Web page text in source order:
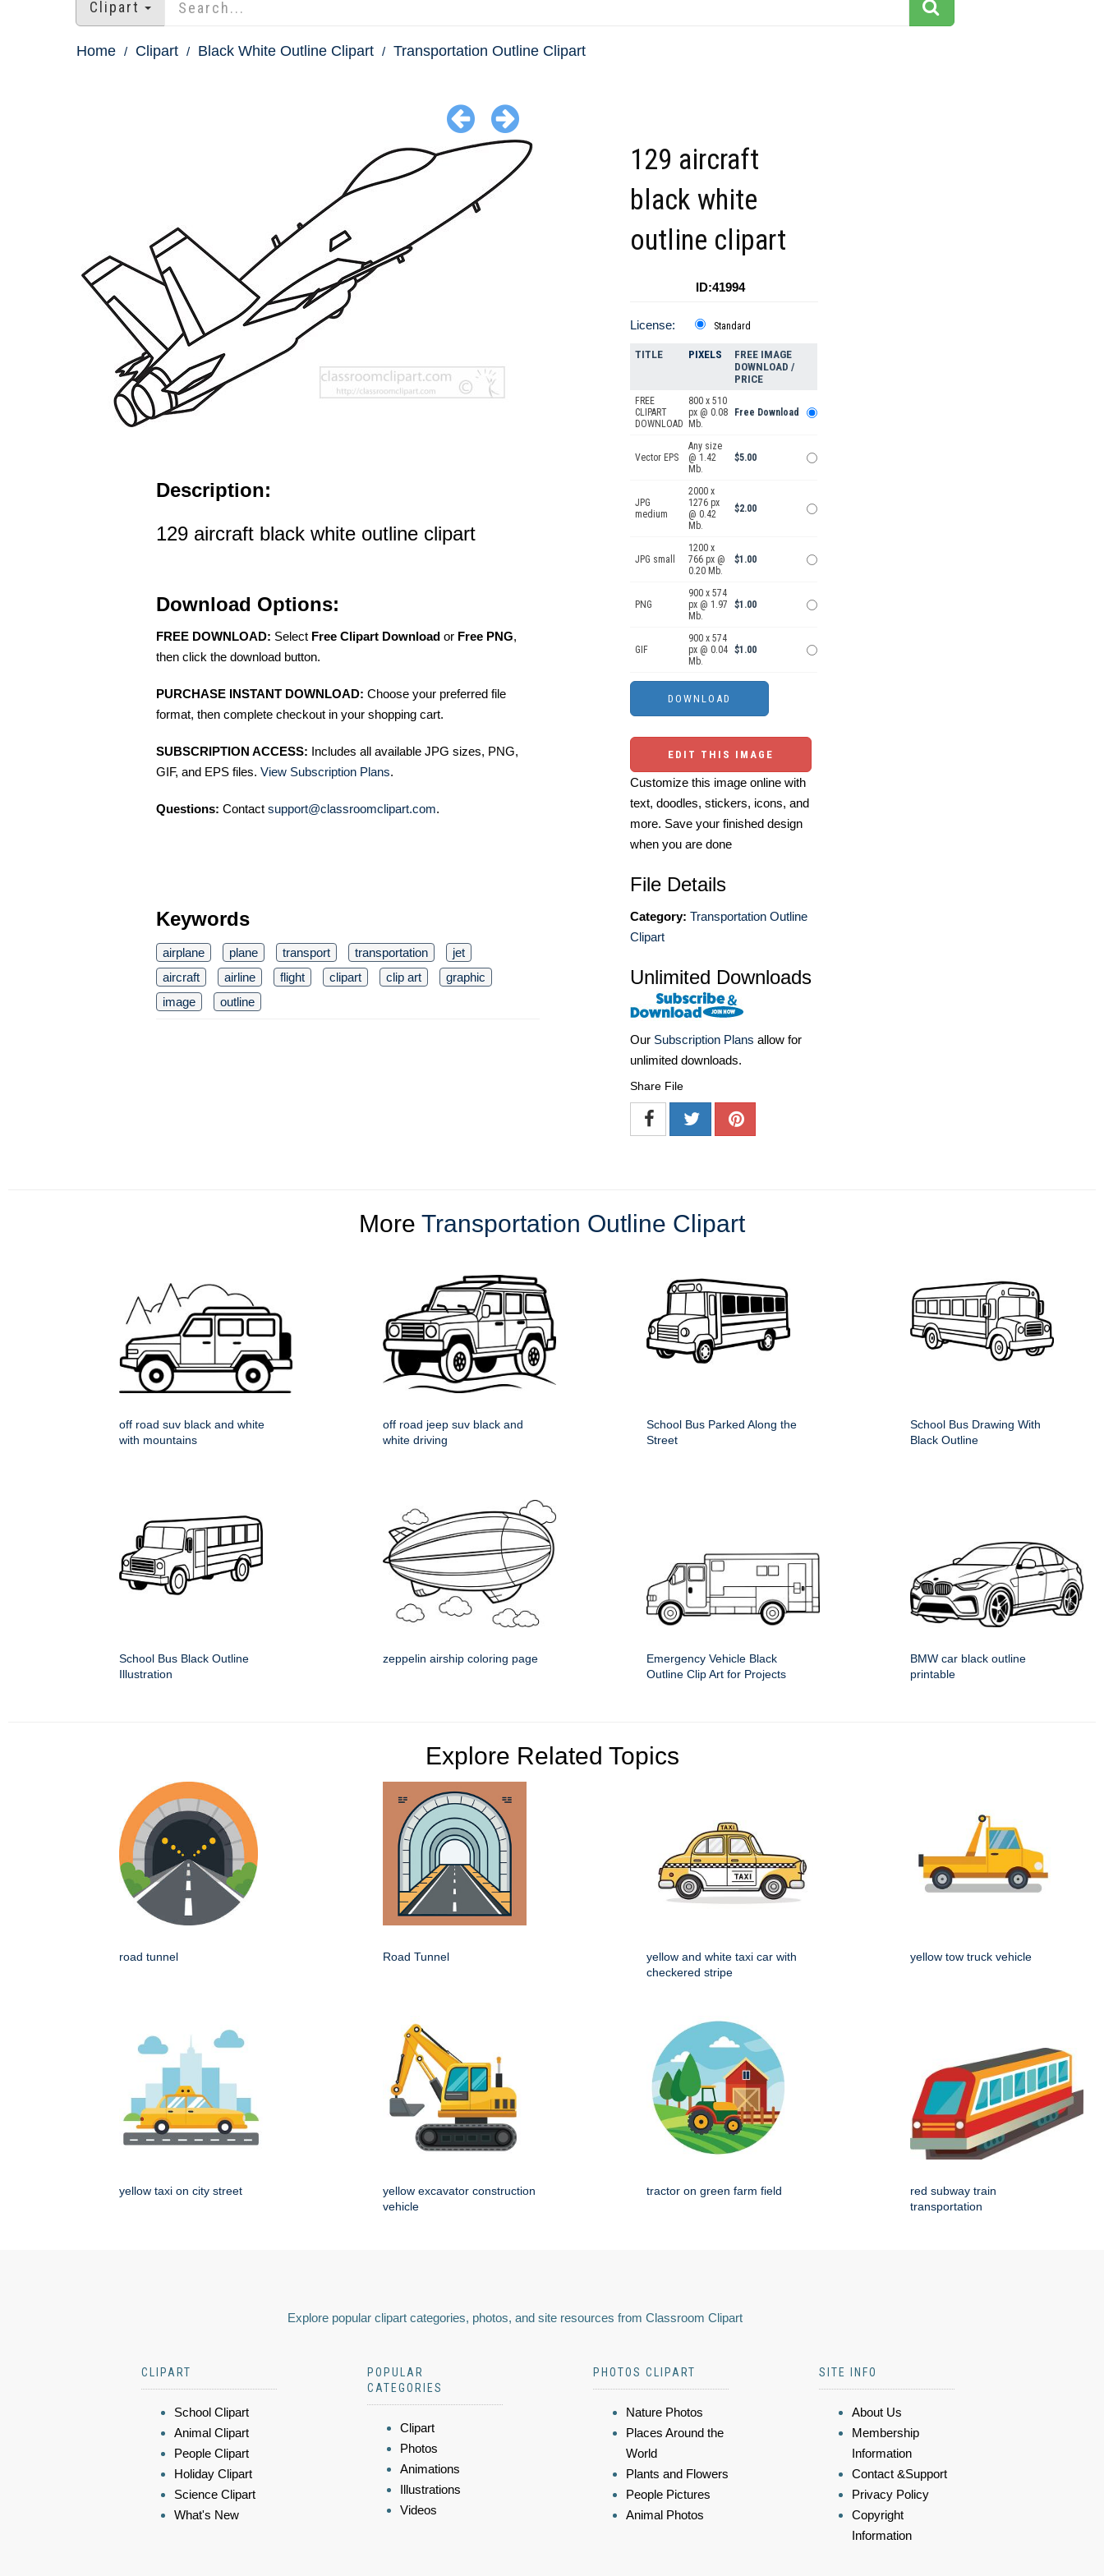
Clipart
Home Clipart Black White Outline Clipart Transportation Outline Clipart
Description:
129 aircraft black white outline clipart
Download Options:
FREE DOWNLOAD: Select Free Clipart Download or Free PNG,
then click the download button.
PURCHASE INSTANT DOWNLOAD: Choose your preferred file
format, then complete checkout in your shopping cart.
SUBSCRIPTION ACCESS: Includes all available JPG sizes, PNG,
GIF, and EPS files. View Subscription Plans.
Questions: Contact support@classroomclipart.com.
Keywords
airplane plane transport transportation
jet
aircraft
airline flight clipart clip art
graphic
image
outline
129 aircraft
black white
outline clipart
ID:41994
License: Standard
TITLE PIXELS
FREE IMAGE
DOWNLOAD /
PRICE
FREE
CLIPART
DOWNLOAD
800 x 510
px @ 0.08
Mb.
Free Download
Vector EPS
Any size
@ 1.42
Mb.
$5.00
JPG
medium
2000 x
1276 px
@ 0.42
Mb.
$2.00
JPG small
1200 x
766 px @
0.20 Mb.
$1.00
PNG
900 x 574
px @ 1.97
Mb.
$1.00
GIF
900 x 574
px @ 0.04
Mb.
$1.00
EDIT THIS IMAGE
Customize this image online with
text, doodles, stickers, icons, and
more. Save your finished design
when you are done
File Details
Category: Transportation Outline
Clipart
Unlimited Downloads
Our Subscription Plans allow for
unlimited downloads.
Share File
More Transportation Outline Clipart
off road suv black and white
with mountains
off road jeep suv black and
white driving
School Bus Parked Along the
Street
School Bus Drawing With
Black Outline
School Bus Black Outline
Illustration
zeppelin airship coloring page
Emergency Vehicle Black
Outline Clip Art for Projects
BMW car black outline
printable
Explore Related Topics
road tunnel Road Tunnel
yellow and white taxi car with
checkered stripe
yellow tow truck vehicle
yellow taxi on city street
yellow excavator construction
vehicle
tractor on green farm field
red subway train
transportation
Explore popular clipart categories, photos, and site resources from Classroom Clipart
CLIPART
School Clipart
Animal Clipart
People Clipart
Holiday Clipart
Science Clipart
What's New
POPULAR
CATEGORIES
Clipart
Photos
Animations
Illustrations
Videos
PHOTOS CLIPART
Nature Photos
Places Around the
World
Plants and Flowers
People Pictures
Animal Photos
SITE INFO
About Us
Membership
Information
Contact &Support
Privacy Policy
Copyright
Information